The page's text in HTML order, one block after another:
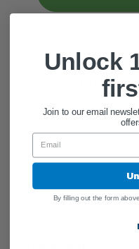
ADD QUANTITY
General
Unlock
Join to our email
By filling out the form